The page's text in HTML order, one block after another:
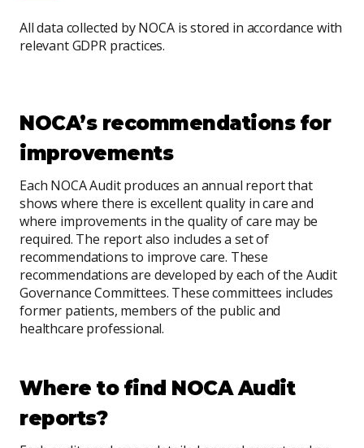
All data collected by NOCA is stored in accordance with
relevant GDPR practices.
NOCA’s recommendations for
improvements
Each NOCA Audit produces an annual report that
shows where there is excellent quality in care and
where improvements in the quality of care may be
required. The report also includes a set of
recommendations to improve care. These
recommendations are developed by each of the Audit
Governance Committees. These committees includes
former patients, members of the public and
healthcare professional.
Where to find NOCA Audit
reports?